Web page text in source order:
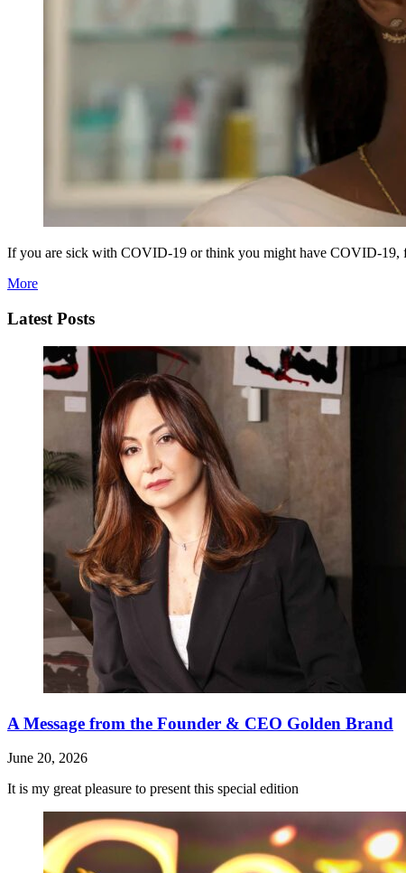
If you are sick with COVID-19 or think you might have COVID-19,
More
Latest Posts
A Message from the Founder & CEO Golden Brand
June 20, 2026
It is my great pleasure to present this special edition